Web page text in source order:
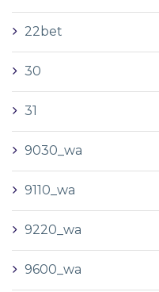
22bet
30
31
9030_wa
9110_wa
9220_wa
9600_wa